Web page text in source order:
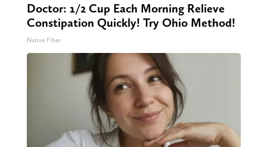
Doctor: 1/2 Cup Each Morning Relieve
Constipation Quickly! Try Ohio Method!
Native Fiber